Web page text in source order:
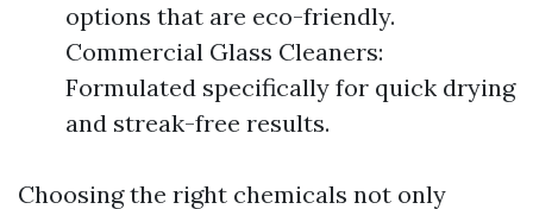
options that are eco-friendly.
Commercial Glass Cleaners:
Formulated specifically for quick drying
and streak-free results.
Choosing the right chemicals not only